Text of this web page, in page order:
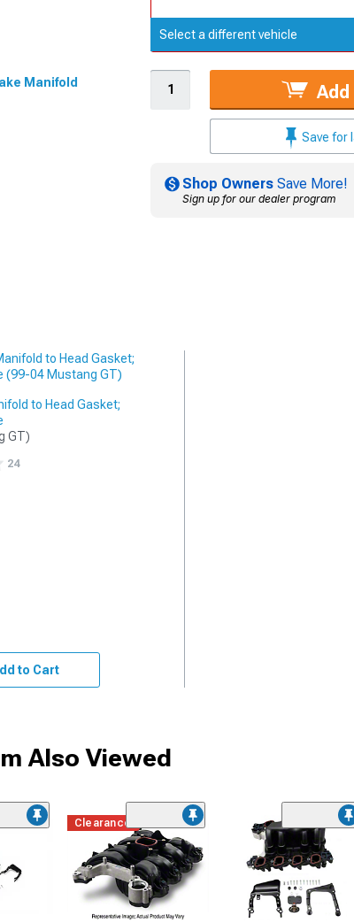
Manifold
Select a different vehicle
Save for
Shop Owners Save More!
Sign up for our dealer program
to Head Gasket;
GT)
24
to Cart
Also Viewed
Clearance